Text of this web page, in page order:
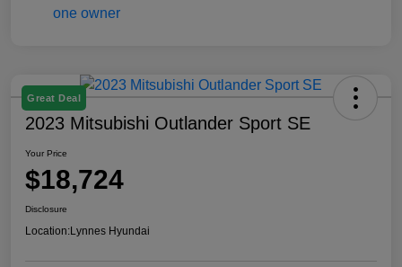
Great Deal
2023 Mitsubishi Outlander Sport SE
Your Price
$18,724
Disclosure
Location:Lynnes Hyundai